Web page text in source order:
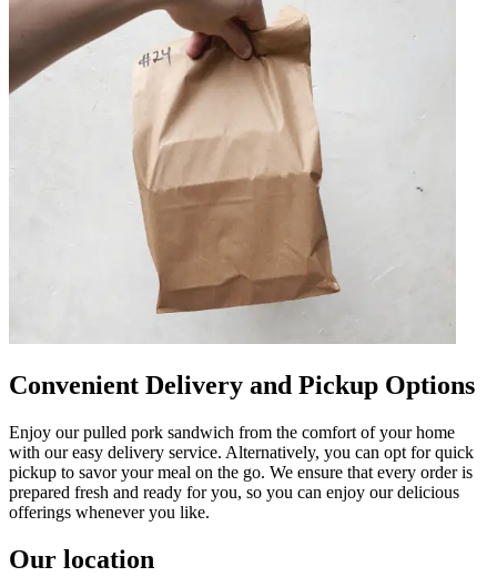
Convenient Delivery and Pickup Options
Enjoy our pulled pork sandwich from the comfort of your home
with our easy delivery service. Alternatively, you can opt for quick
pickup to savor your meal on the go. We ensure that every order is
prepared fresh and ready for you, so you can enjoy our delicious
offerings whenever you like.
Our location